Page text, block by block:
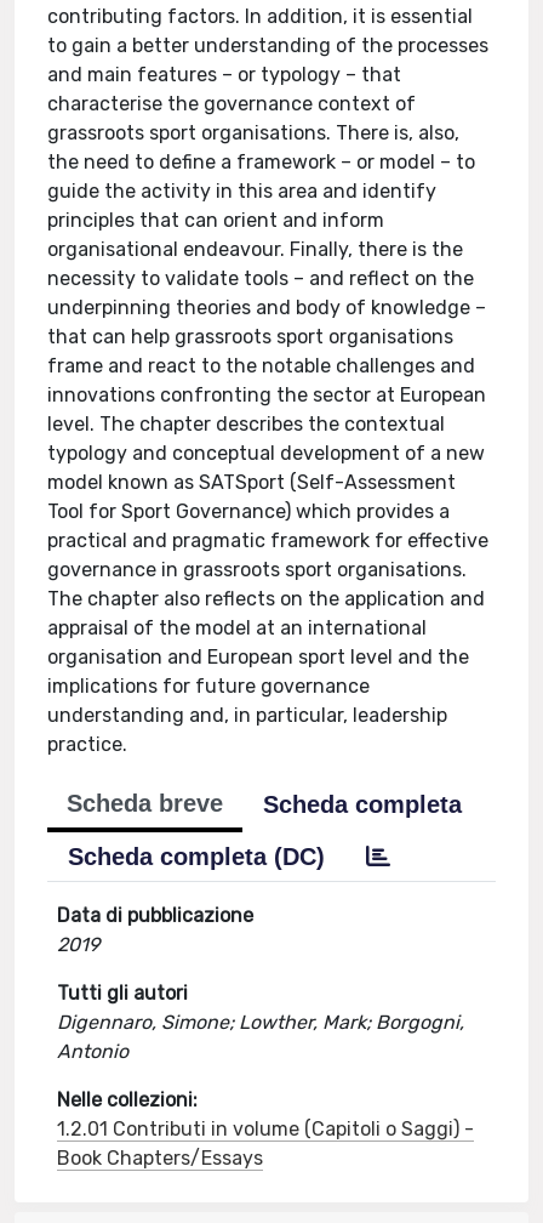
contributing factors. In addition, it is essential
to gain a better understanding of the processes
and main features – or typology – that
characterise the governance context of
grassroots sport organisations. There is, also,
the need to define a framework – or model – to
guide the activity in this area and identify
principles that can orient and inform
organisational endeavour. Finally, there is the
necessity to validate tools – and reflect on the
underpinning theories and body of knowledge –
that can help grassroots sport organisations
frame and react to the notable challenges and
innovations confronting the sector at European
level. The chapter describes the contextual
typology and conceptual development of a new
model known as SATSport (Self-Assessment
Tool for Sport Governance) which provides a
practical and pragmatic framework for effective
governance in grassroots sport organisations.
The chapter also reflects on the application and
appraisal of the model at an international
organisation and European sport level and the
implications for future governance
understanding and, in particular, leadership
practice.
Scheda breve
Scheda completa
Scheda completa (DC)
Data di pubblicazione
2019
Tutti gli autori
Digennaro, Simone; Lowther, Mark; Borgogni,
Antonio
Nelle collezioni:
1.2.01 Contributi in volume (Capitoli o Saggi) -
Book Chapters/Essays